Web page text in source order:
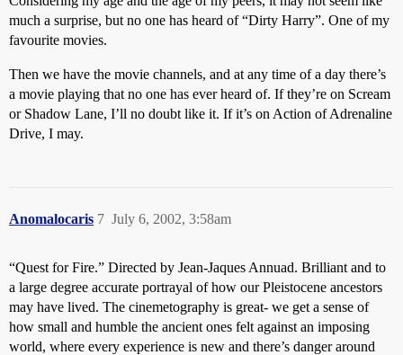
much a surprise, but no one has heard of “Dirty Harry”. One of my
favourite movies.
Then we have the movie channels, and at any time of a day there’s
a movie playing that no one has ever heard of. If they’re on Scream
or Shadow Lane, I’ll no doubt like it. If it’s on Action of Adrenaline
Drive, I may.
Anomalocaris July 6, 2002, 3:58am
7
“Quest for Fire.” Directed by Jean-Jaques Annuad. Brilliant and to
a large degree accurate portrayal of how our Pleistocene ancestors
may have lived. The cinemetography is great- we get a sense of
how small and humble the ancient ones felt against an imposing
world, where every experience is new and there’s danger around